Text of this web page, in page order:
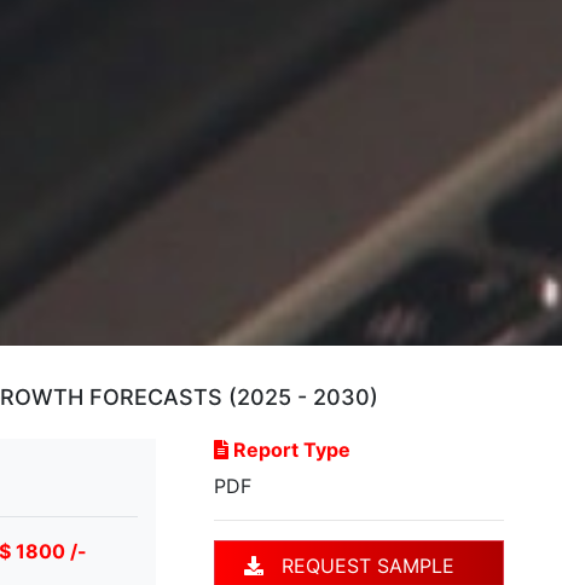
FORECASTS (2025 - 2030)
$ 1800 /-
Report Type
PDF
REQUEST SAMPLE